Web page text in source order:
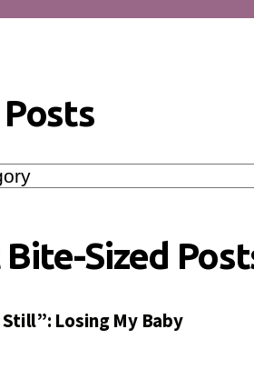
Bite-Sized
Still”: Losing My Baby